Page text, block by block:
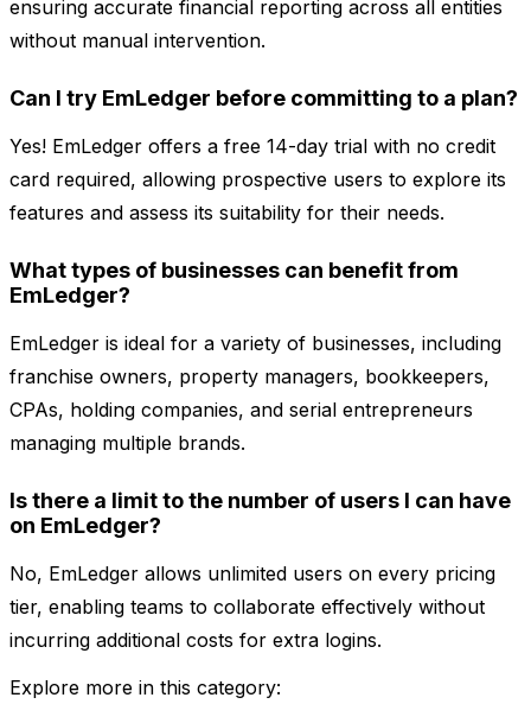
ensuring accurate financial reporting across all entities
without manual intervention.
Can I try EmLedger before committing to a plan?
Yes! EmLedger offers a free 14-day trial with no credit
card required, allowing prospective users to explore its
features and assess its suitability for their needs.
What types of businesses can benefit from
EmLedger?
EmLedger is ideal for a variety of businesses, including
franchise owners, property managers, bookkeepers,
CPAs, holding companies, and serial entrepreneurs
managing multiple brands.
Is there a limit to the number of users I can have
on EmLedger?
No, EmLedger allows unlimited users on every pricing
tier, enabling teams to collaborate effectively without
incurring additional costs for extra logins.
Explore more in this category: